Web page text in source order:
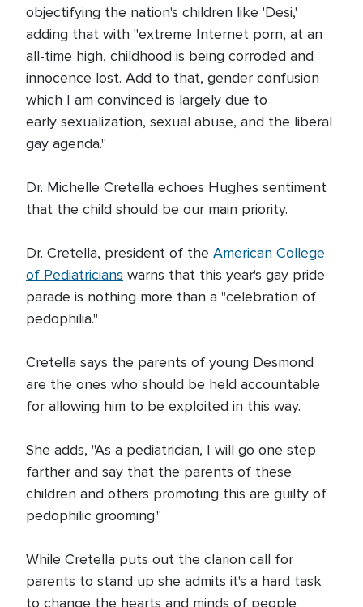
objectifying the nation's children like 'Desi,'
adding that with "extreme Internet porn, at an
all-time high, childhood is being corroded and
innocence lost. Add to that, gender confusion
which I am convinced is largely due to
early sexualization, sexual abuse, and the liberal
gay agenda."
Dr. Michelle Cretella echoes Hughes sentiment
that the child should be our main priority.
Dr. Cretella, president of the American College
of Pediatricians warns that this year's gay pride
parade is nothing more than a "celebration of
pedophilia."
Cretella says the parents of young Desmond
are the ones who should be held accountable
for allowing him to be exploited in this way.
She adds, "As a pediatrician, I will go one step
farther and say that the parents of these
children and others promoting this are guilty of
pedophilic grooming."
While Cretella puts out the clarion call for
parents to stand up she admits it's a hard task
to change the hearts and minds of people